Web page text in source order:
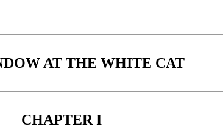
AT THE WHITE CAT
CHAPTER I